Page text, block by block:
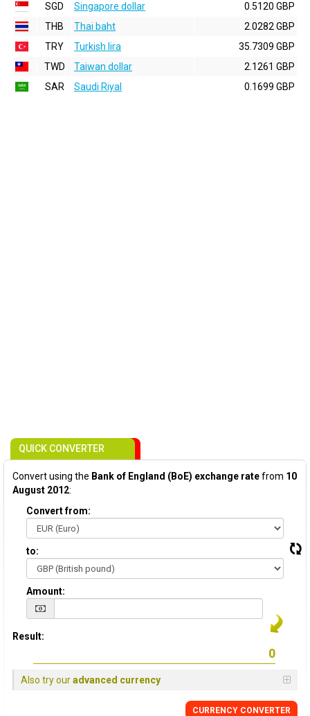
SGD
Singapore dollar
0.5120 GBP
THB
Thai baht
2.0282 GBP
TRY
Turkish lira
35.7309 GBP
TWD
Taiwan dollar
2.1261 GBP
SAR
Saudi Riyal 0.1699 GBP
QUICK CONVERTER
Convert using the Bank of England (BoE) exchange ratefrom 10
August 2012:
Convert from:
to:
Amount:
Result:
Also try ouradvanced currency
CURRENCY CONVERTER